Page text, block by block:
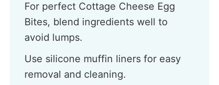
For perfect Cottage Cheese Egg
Bites, blend ingredients well to
avoid lumps.
Use silicone muffin liners for easy
removal and cleaning.